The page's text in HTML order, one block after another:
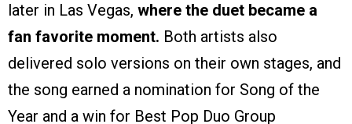
later in Las Vegas, where the duet became a
fan favorite moment. Both artists also
delivered solo versions on their own stages, and
the song earned a nomination for Song of the
Year and a win for Best Pop Duo Group